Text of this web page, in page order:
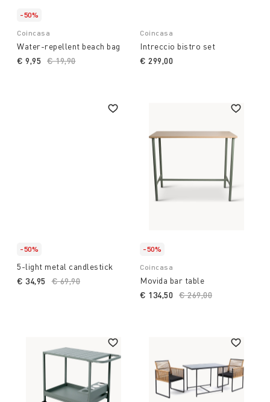
-50%
Coincasa
Water-repellent beach bag
Price reduced from
€ 19,90to
€ 9,95
Coincasa
Intreccio bistro set
€ 299,00
-50%
5-light metal candlestick
Price reduced from
€ 69,90
€ 34,95
-50%
Coincasa
Movida bar table
Price reduced from
€ 269,00
€ 134,50